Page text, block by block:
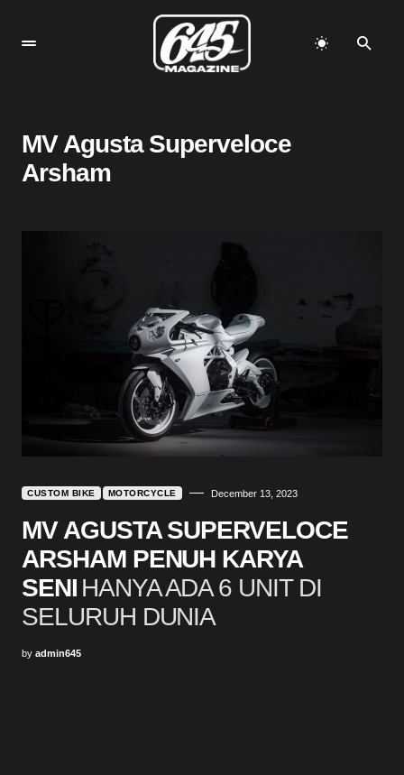
MV Agusta Superveloce
Arsham
CUSTOM BIKE MOTORCYCLE December 13, 2023
MV AGUSTA SUPERVELOCE
ARSHAM PENUH KARYA
SENI HANYA ADA 6 UNIT DI
SELURUH DUNIA
by admin645